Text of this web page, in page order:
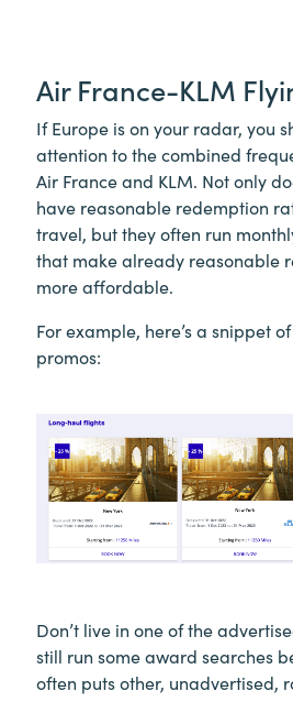
Air France-KLM
If Europe is on your radar, you
attention to the combined
Air France and KLM. Not only
have reasonable redemption
travel, but they often run
that make already reasonable
more affordable.
For example, here’s a snippet
promos:
Don’t live in one of the
still run some award searches
often puts other, unadvertised,